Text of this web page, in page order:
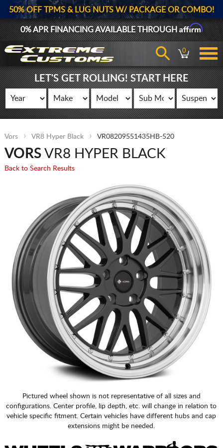
50% OFF TPMS & LUG NUTS W/ PACKAGE OR COMBO!
0% APR FINANCING AVAILABLE THROUGHAffirm
0
LET'S GET ROLLING! START HERE
Vors VR8 Hyper Black VR08209551435HB-520
VORSVR8 HYPER BLACK
Back to Search Results
Pictured wheel shown is not representative of all sizes and
configurations. Center profile, lip depth, etc. will change in relation to
vehicle specific fitment. Certain vehicles have different hubs and cap
extensions might be needed.